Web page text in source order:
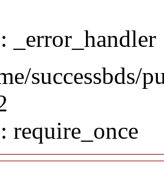
_error_handler
successbds/
require_once